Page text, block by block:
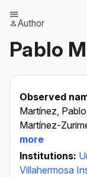
Author
Pablo
Observed
Martínez,
Martínez-
more
Institutions:
Villahermosa